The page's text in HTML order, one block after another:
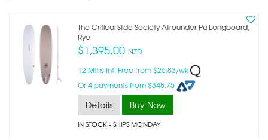
The Critical Slide Society Allrounder Pu Longboard,
Rye
$1,395.00 NZD
12 Mths Int. Free from $26.83/wk
Or 4 payments from $348.75
Details Buy Now
IN STOCK- SHIPS MONDAY